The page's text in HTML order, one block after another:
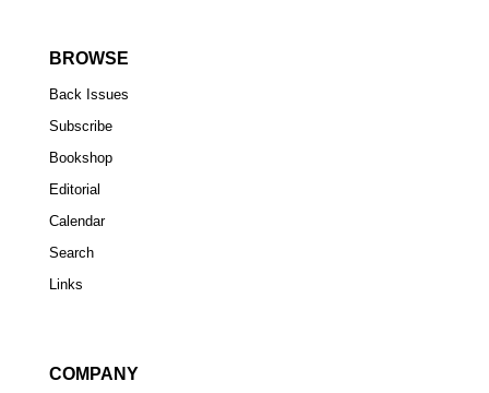
BROWSE
Back Issues
Subscribe
Bookshop
Editorial
Calendar
Search
Links
COMPANY